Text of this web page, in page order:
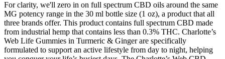
For clarity, we'll zero in on full spectrum CBD oils around the same
MG potency range in the 30 ml bottle size (1 oz), a product that all
three brands offer. This product contains full spectrum CBD made
from industrial hemp that contains less than 0.3% THC. Charlotte’s
Web Life Gummies in Turmeric & Ginger are specifically
formulated to support an active lifestyle from day to night, helping